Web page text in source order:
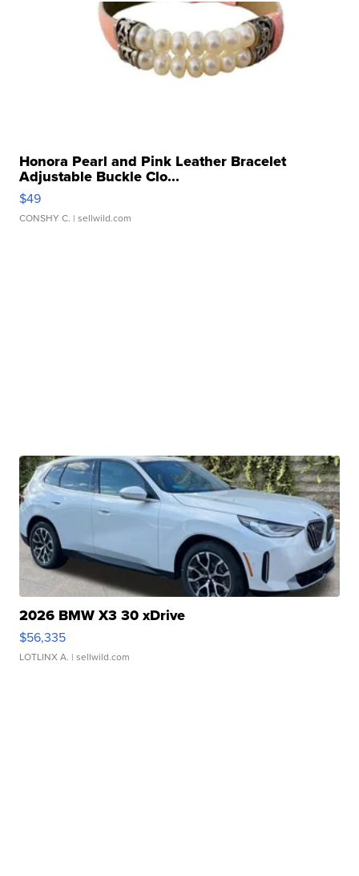
Honora Pearl and Pink Leather Bracelet
Adjustable Buckle Clo...
$49
CONSHY C. | sellwild.com
2026 BMW X3 30 xDrive
$56,335
LOTLINX A. | sellwild.com